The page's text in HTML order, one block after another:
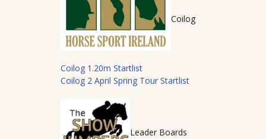
Coilog
Coilog 1.20m Startlist
Coilog 2 April Spring Tour Startlist
Leader Boards